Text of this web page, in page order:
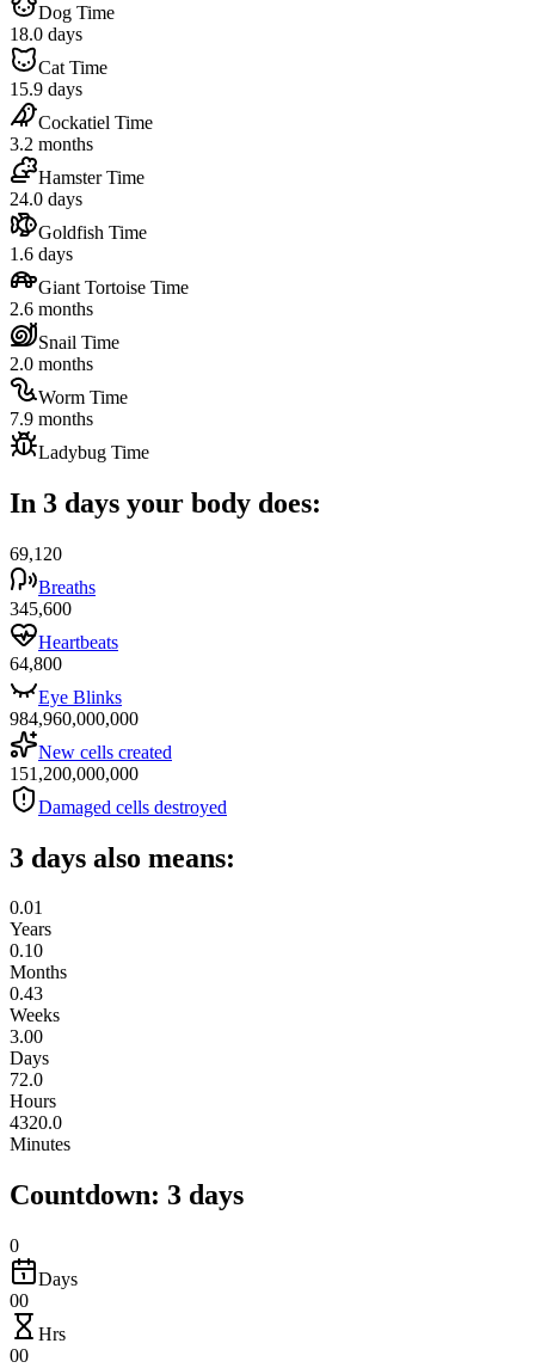
Dog Time
18.0 days
Cat Time
15.9 days
Cockatiel Time
3.2 months
Hamster Time
24.0 days
Goldfish Time
1.6 days
Giant Tortoise Time
2.6 months
Snail Time
2.0 months
Worm Time
7.9 months
Ladybug Time
In 3 days your body does:
69,120
Breaths
345,600
Heartbeats
64,800
Eye Blinks
984,960,000,000
New cells created
151,200,000,000
Damaged cells destroyed
3 days also means:
0.01
Years
0.10
Months
0.43
Weeks
3.00
Days
72.0
Hours
4320.0
Minutes
Countdown: 3 days
0
Days
00
Hrs
00